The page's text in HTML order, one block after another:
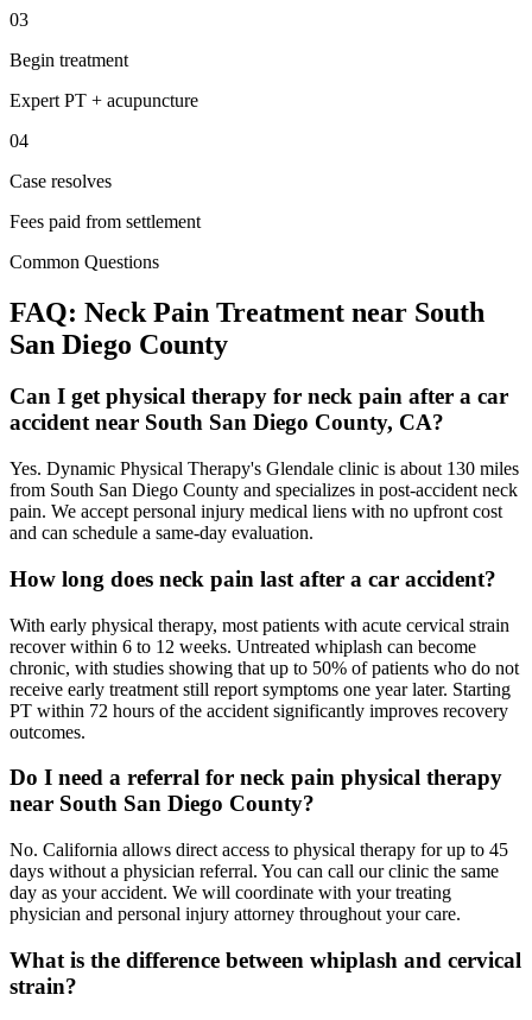
03
Begin treatment
Expert PT + acupuncture
04
Case resolves
Fees paid from settlement
Common Questions
FAQ: Neck Pain Treatment near South
San Diego County
Can I get physical therapy for neck pain after a car
accident near South San Diego County, CA?
Yes. Dynamic Physical Therapy's Glendale clinic is about 130 miles
from South San Diego County and specializes in post-accident neck
pain. We accept personal injury medical liens with no upfront cost
and can schedule a same-day evaluation.
How long does neck pain last after a car accident?
With early physical therapy, most patients with acute cervical strain
recover within 6 to 12 weeks. Untreated whiplash can become
chronic, with studies showing that up to 50% of patients who do not
receive early treatment still report symptoms one year later. Starting
PT within 72 hours of the accident significantly improves recovery
outcomes.
Do I need a referral for neck pain physical therapy
near South San Diego County?
No. California allows direct access to physical therapy for up to 45
days without a physician referral. You can call our clinic the same
day as your accident. We will coordinate with your treating
physician and personal injury attorney throughout your care.
What is the difference between whiplash and cervical
strain?